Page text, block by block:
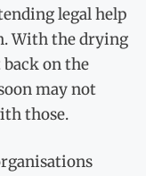
legal help
With the drying
on the
may not
those.